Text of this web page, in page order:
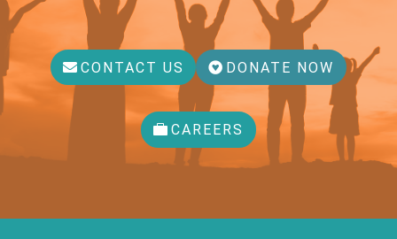
CONTACT US DONATE NOW
CAREERS